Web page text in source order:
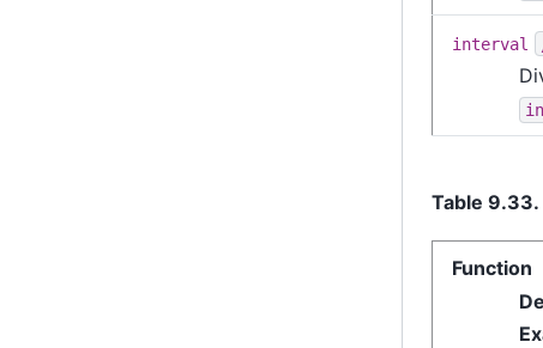
interval
Table
Function